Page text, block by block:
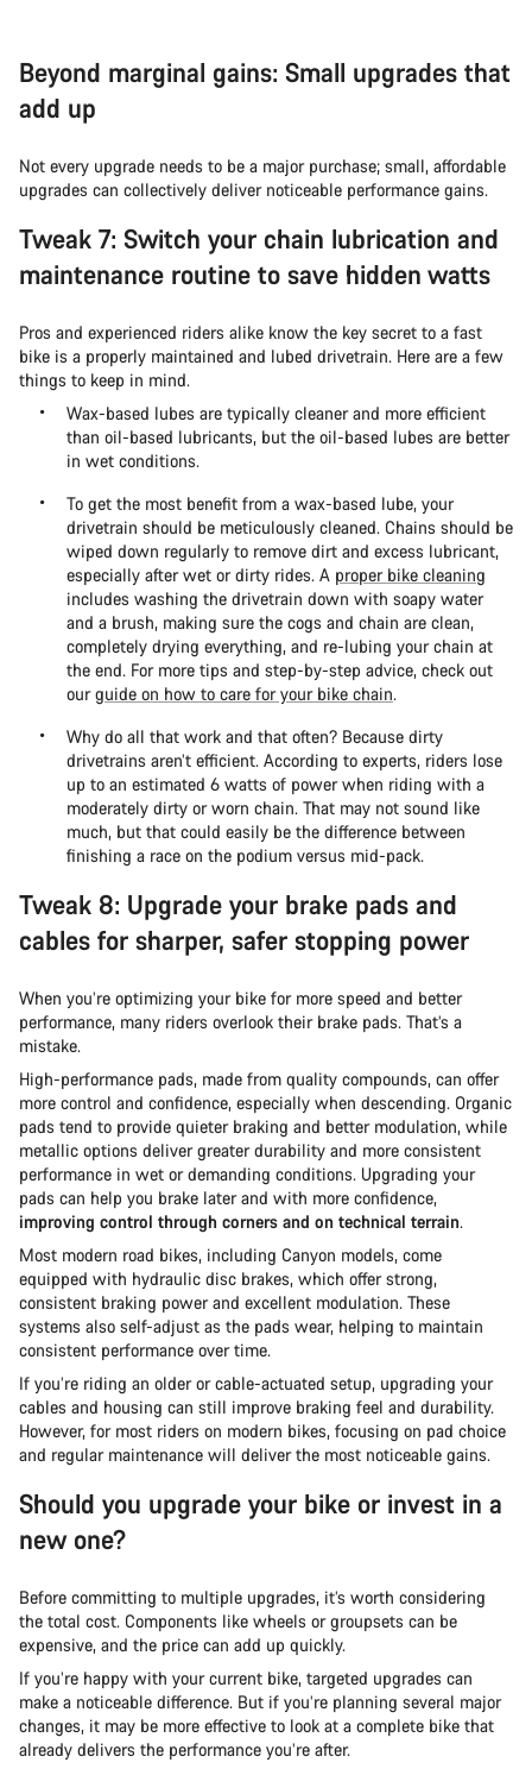
Beyond marginal gains: Small upgrades that
add up
Not every upgrade needs to be a major purchase; small, affordable
upgrades can collectively deliver noticeable performance gains.
Tweak 7: Switch your chain lubrication and
maintenance routine to save hidden watts
Pros and experienced riders alike know the key secret to a fast
bike is a properly maintained and lubed drivetrain. Here are a few
things to keep in mind.
Wax-based lubes are typically cleaner and more efficient
than oil-based lubricants, but the oil-based lubes are better
in wet conditions.
To get the most benefit from a wax-based lube, your
drivetrain should be meticulously cleaned. Chains should be
wiped down regularly to remove dirt and excess lubricant,
especially after wet or dirty rides. A proper bike cleaning
includes washing the drivetrain down with soapy water
and a brush, making sure the cogs and chain are clean,
completely drying everything, and re-lubing your chain at
the end. For more tips and step-by-step advice, check out
ourguide on how to care for your bike chain.
Why do all that work and that often? Because dirty
drivetrains aren’t efficient. According to experts, riders lose
up to an estimated 6 watts of power when riding with a
moderately dirty or worn chain. That may not sound like
much, but that could easily be the difference between
finishing a race on the podium versus mid-pack.
Tweak 8: Upgrade your brake pads and
cables for sharper, safer stopping power
When you’re optimizing your bike for more speed and better
performance, many riders overlook their brake pads. That’s a
mistake.
High-performance pads, made from quality compounds, can offer
more control and confidence, especially when descending. Organic
pads tend to provide quieter braking and better modulation, while
metallic options deliver greater durability and more consistent
performance in wet or demanding conditions. Upgrading your
pads can help you brake later and with more confidence,
improving control through corners and on technical terrain.
Most modern road bikes, including Canyon models, come
equipped with hydraulic disc brakes, which offer strong,
consistent braking power and excellent modulation. These
systems also self-adjust as the pads wear, helping to maintain
consistent performance over time.
If you’re riding an older or cable-actuated setup, upgrading your
cables and housing can still improve braking feel and durability.
However, for most riders on modern bikes, focusing on pad choice
and regular maintenance will deliver the most noticeable gains.
Should you upgrade your bike or invest in a
new one?
Before committing to multiple upgrades, it’s worth considering
the total cost. Components like wheels or groupsets can be
expensive, and the price can add up quickly.
If you’re happy with your current bike, targeted upgrades can
make a noticeable difference. But if you’re planning several major
changes, it may be more effective to look at a complete bike that
already delivers the performance you’re after.